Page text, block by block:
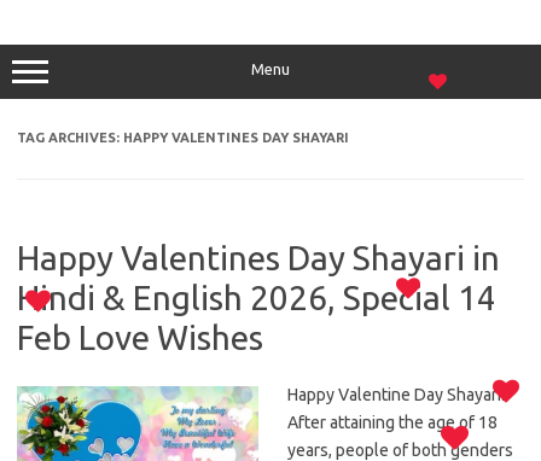
Menu
TAG ARCHIVES: HAPPY VALENTINES DAY SHAYARI
Happy Valentines Day Shayari in
Hindi & English 2026, Special 14
Feb Love Wishes
Happy Valentine Day Shayari:
After attaining the age of 18
years, people of both genders